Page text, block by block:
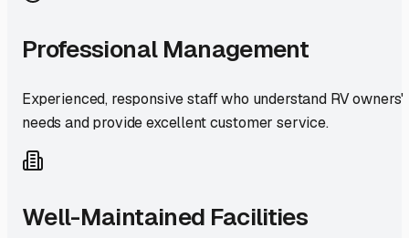
Professional Management
Experienced, responsive staff who understand RV owners'
needs and provide excellent customer service.
Well-Maintained Facilities